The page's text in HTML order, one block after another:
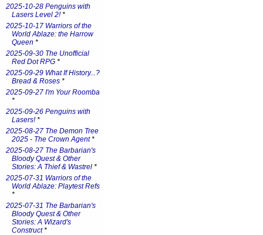
2025-10-28 Penguins with
Lasers Level 2!*
2025-10-17 Warriors of the
World Ablaze: the Harrow
Queen *
2025-09-30 The Unofficial
Red Dot RPG *
2025-09-29 What If History...?
Bread & Roses *
2025-09-27 I'm Your Roomba
*
2025-09-26 Penguins with
Lasers!*
2025-08-27 The Demon Tree
2025 - The Crown Agent*
2025-08-27 The Barbarian's
Bloody Quest & Other
Stories: A Thief & Wastrel *
2025-07-31 Warriors of the
World Ablaze: Playtest Refs
*
2025-07-31 The Barbarian's
Bloody Quest & Other
Stories: A Wizard's
Construct*